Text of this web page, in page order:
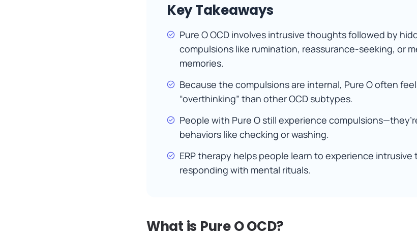
Key Takeaways
Pure O OCD involves intrusive thoughts followed by
compulsions like rumination, reassurance-seeking, or
memories.
Because the compulsions are internal, Pure O often
“overthinking” than other OCD subtypes.
People with Pure O still experience
behaviors like checking or washing.
ERP therapy helps people learn to experience
responding with mental rituals.
What is Pure O OCD?